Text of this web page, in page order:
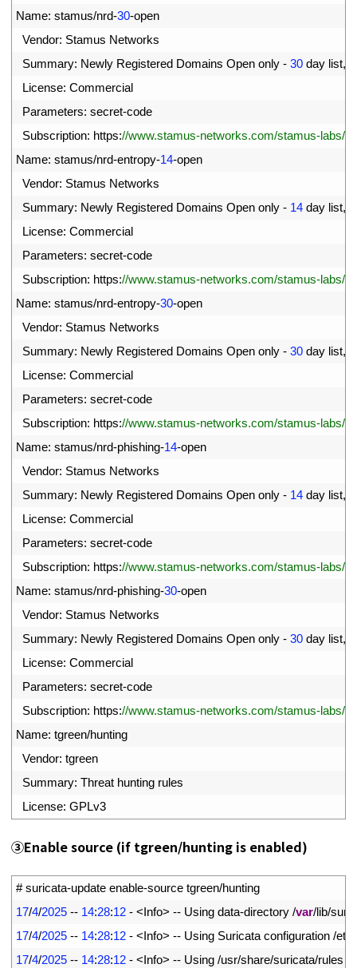
Name: stamus/nrd-30-open
Vendor: Stamus Networks
Summary: Newly Registered Domains Open only - 30 day list,
License: Commercial
Parameters: secret-code
Subscription: https://www.stamus-networks.com/stamus-labs/
Name: stamus/nrd-entropy-14-open
Vendor: Stamus Networks
Summary: Newly Registered Domains Open only - 14 day list,
License: Commercial
Parameters: secret-code
Subscription: https://www.stamus-networks.com/stamus-labs/
Name: stamus/nrd-entropy-30-open
Vendor: Stamus Networks
Summary: Newly Registered Domains Open only - 30 day list,
License: Commercial
Parameters: secret-code
Subscription: https://www.stamus-networks.com/stamus-labs/
Name: stamus/nrd-phishing-14-open
Vendor: Stamus Networks
Summary: Newly Registered Domains Open only - 14 day list,
License: Commercial
Parameters: secret-code
Subscription: https://www.stamus-networks.com/stamus-labs/
Name: stamus/nrd-phishing-30-open
Vendor: Stamus Networks
Summary: Newly Registered Domains Open only - 30 day list,
License: Commercial
Parameters: secret-code
Subscription: https://www.stamus-networks.com/stamus-labs/
Name: tgreen/hunting
Vendor: tgreen
Summary: Threat hunting rules
License: GPLv3
③Enable source (if tgreen/hunting is enabled)
# suricata-update enable-source tgreen/hunting
17/4/2025 -- 14:28:12 - <Info> -- Using data-directory /var/lib/
17/4/2025 -- 14:28:12 - <Info> -- Using Suricata configuration /etc
17/4/2025 -- 14:28:12 - <Info> -- Using /usr/share/suricata/rules